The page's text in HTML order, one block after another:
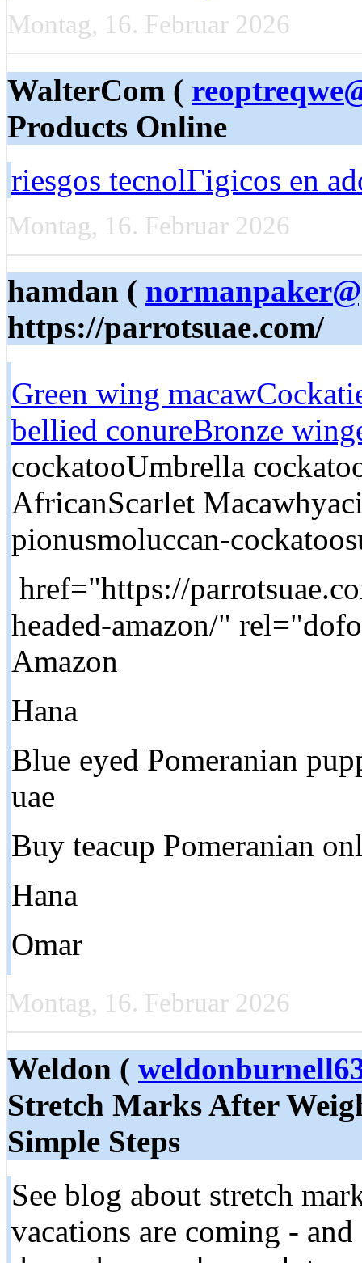
Montag, 16. Februar 2026
WalterCom (
Products Online
riesgos tecnolГіgicos en
Montag, 16. Februar 2026
hamdan (
https://parrotsuae.com/
Green wing macaw
bellied conureBronze
cockatooUmbrella
AfricanScarlet
pionusmoluccan-
href="https://
headed-amazon/"
Amazon
Hana
Blue eyed Pomeranian
uae
Buy teacup Pomeranian
Hana
Omar
Montag, 16. Februar 2026
Weldon (
Stretch Marks After
Simple Steps
See blog about stretch
vacations are coming -